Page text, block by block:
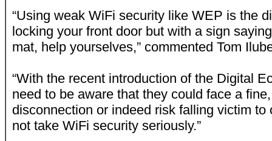
“Using weak WiFi security like WEP is the
locking your front door but with a sign
mat, help yourselves,” commented Tom
“With the recent introduction of the Digital
need to be aware that they could face a
disconnection or indeed risk falling victim to
not take WiFi security seriously.”